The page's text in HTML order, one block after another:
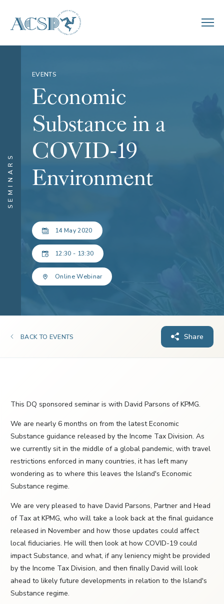
SEMINARS
EVENTS
Economic
Substance in a
COVID-19
Environment
14 May 2020
12:30 - 13:30
Online Webinar
BACK TO EVENTS Share
This DQ sponsored seminar is with David Parsons of KPMG.
We are nearly 6 months on from the latest Economic
Substance guidance released by the Income Tax Division. As
we currently sit in the middle of a global pandemic, with travel
restrictions enforced in many countries, it has left many
wondering as to where this leaves the Island's Economic
Substance regime.
We are very pleased to have David Parsons, Partner and Head
of Tax at KPMG, who will take a look back at the final guidance
released in November and how those updates could affect
local fiduciaries. He will then look at how COVID-19 could
impact Substance, and what, if any leniency might be provided
by the Income Tax Division, and then finally David will look
ahead to likely future developments in relation to the Island's
Substance regime.